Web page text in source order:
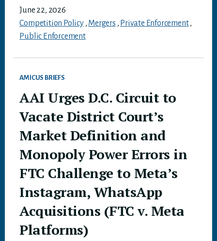
June 22, 2026
Competition Policy, Mergers , Private Enforcement,
Public Enforcement
AMICUS BRIEFS
AAI Urges D.C. Circuit to
Vacate District Court’s
Market Definition and
Monopoly Power Errors in
FTC Challenge to Meta’s
Instagram, WhatsApp
Acquisitions (FTC v. Meta
Platforms)